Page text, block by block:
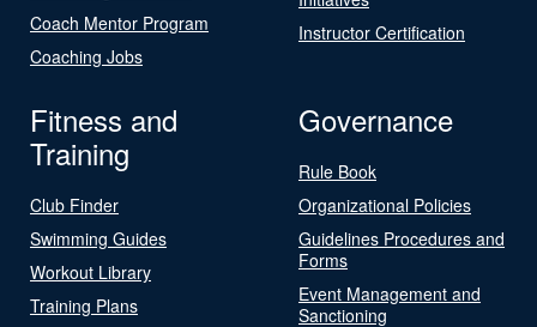
Coach Mentor Program
Coaching Jobs
Instructor Certification
Fitness and
Training
Club Finder
Swimming Guides
Workout Library
Training Plans
Governance
Rule Book
Organizational Policies
Guidelines Procedures and
Forms
Event Management and
Sanctioning